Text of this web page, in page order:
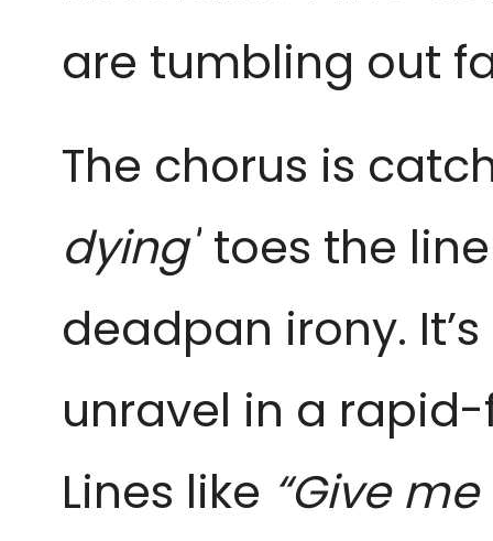
are tumbling out
The chorus is
dying" toes the
deadpan irony.
unravel in a
Lines like “Give